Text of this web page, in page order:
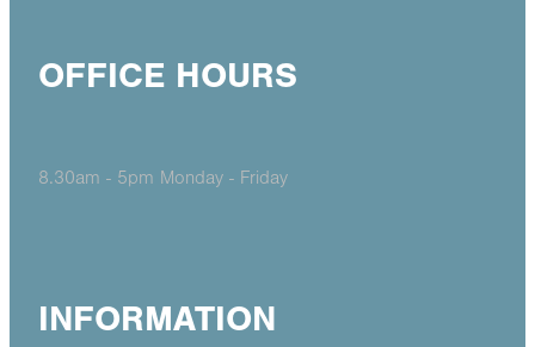
OFFICE HOURS
8.30am - 5pm Monday - Friday
INFORMATION